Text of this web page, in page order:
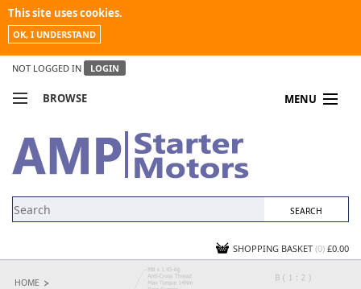
This site uses cookies.
OK, I UNDERSTAND
NOT LOGGED IN LOGIN
BROWSE MENU
MY ACCOUNT
NEWS
SHOPPING BASKET (0) £0.00
HOME